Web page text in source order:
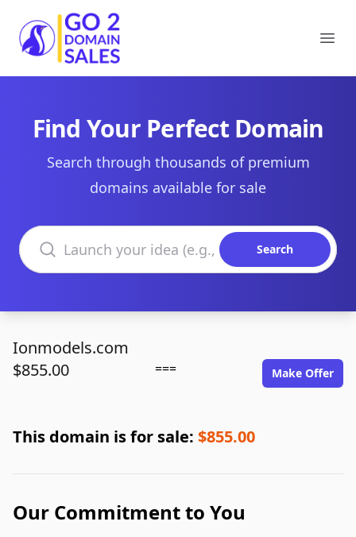
Go2DomainSales
Find Your Perfect Domain
Search through thousands of premium
domains available for sale
Search domains
Search
Ionmodels.com
$855.00
=== Make Offer
This domain is for sale: $855.00
Our Commitment to You